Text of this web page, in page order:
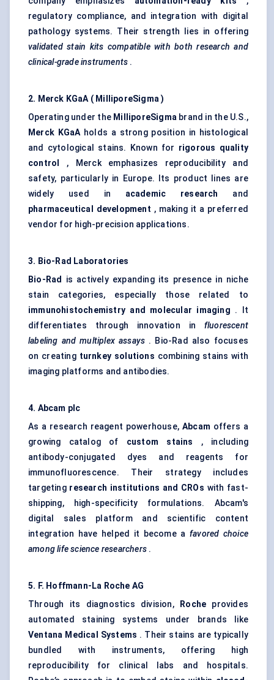
regulatory compliance, and integration with digital
pathology systems. Their strength lies in offering
validated stain kits compatible with both research and
clinical-grade instruments .
2. Merck KGaA ( MilliporeSigma )
Operating under the MilliporeSigmabrand in the U.S.,
Merck KGaAholds a strong position in histological
and cytological stains. Known for rigorous quality
control
, Merck emphasizes reproducibility and
safety, particularly in Europe. Its product lines are
widely used in academic research
and
pharmaceutical development , making it a preferred
vendor for high-precision applications.
3. Bio-Rad Laboratories
Bio-Rad
is actively expanding its presence in niche
stain categories, especially those related to
immunohistochemistry and molecular imaging . It
differentiates through innovation in fluorescent
labeling and multiplex assays . Bio-Rad also focuses
on creating turnkey solutions combining stains with
imaging platforms and antibodies.
4. Abcam plc
As a research reagent powerhouse, Abcam offers a
growing catalog of custom stains , including
antibody-conjugated dyes and reagents for
immunofluorescence. Their strategy includes
targeting research institutions and CROs with fast-
shipping, high-specificity formulations. Abcam's
digital sales platform and scientific content
integration have helped it become a favored choice
among life science researchers .
5. F. Hoffmann-La Roche AG
Through its diagnostics division,
Roche provides
automated staining systems under brands like
Ventana Medical Systems . Their stains are typically
bundled with instruments, offering high
reproducibility for clinical labs and hospitals.